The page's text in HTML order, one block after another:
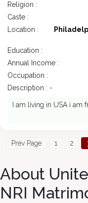
Religion :
Caste :
Location :
Education :
Annual Income :
Occupation :
Description : -
I am living in USA i am
Prev Page 1 2
About
NRI